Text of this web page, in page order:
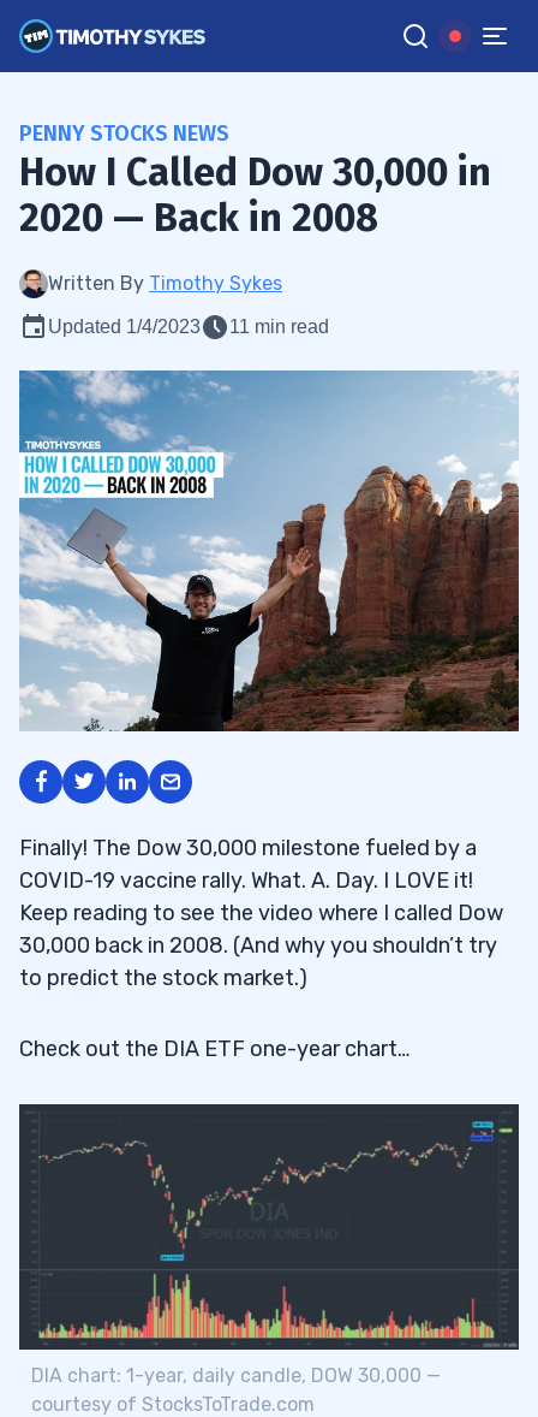
PENNY STOCKS NEWS
How I Called Dow 30,000 in
2020 — Back in 2008
Written By Timothy Sykes
Updated 1/4/2023 11 min read
Finally! The Dow 30,000 milestone fueled by a
COVID-19 vaccine rally. What. A. Day. I LOVE it!
Keep reading to see the video where I called Dow
30,000 back in 2008. (And why you shouldn’t try
to predict the stock market.)
Check out the DIA ETF one-year chart…
DIA chart: 1-year, daily candle, DOW 30,000 —
courtesy of StocksToTrade.com